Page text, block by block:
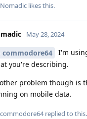
Nomadic likes this.
May 28, 2024
commodore64
I'm
you're describing.
problem though is
on mobile data.
commodore64replied to this.